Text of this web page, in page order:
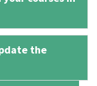
the